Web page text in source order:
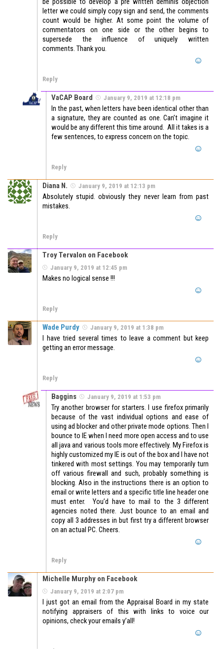
letter we could simply copy sign and send, the comments
count would be higher. At some point the volume of
commentators on one side or the other begins to
supersede the influence of uniquely written
comments. Thank you.
Reply
VaCAP Board January 9, 2019 at 12:18 pm
In the past, when letters have been identical other than
a signature, they are counted as one. Can’t imagine it
would be any different this time around. All it takes is a
few sentences, to express concern on the topic.
Reply
Diana N. January 9, 2019 at 12:13 pm
Absolutely stupid. obviously they never learn from past
mistakes.
Reply
Troy Tervalon on Facebook
January 9, 2019 at 12:45 pm
Makes no logical sense !!!
Reply
Wade Purdy January 9, 2019 at 1:38 pm
I have tried several times to leave a comment but keep
getting an error message.
Reply
Baggins January 9, 2019 at 1:53 pm
Try another browser for starters. I use firefox primarily
because of the vast individual options and ease of
using ad blocker and other private mode options. Then I
bounce to IE when I need more open access and to use
all java and various tools more effectively. My Firefox is
highly customized my IE is out of the box and I have not
tinkered with most settings. You may temporarily turn
off various firewall and such, probably something is
blocking. Also in the instructions there is an option to
email or write letters and a specific title line header one
must enter. You’d have to mail to the 3 different
agencies noted there. Just bounce to an email and
copy all 3 addresses in but first try a different browser
on an actual PC. Cheers.
Reply
Michelle Murphy on Facebook
January 9, 2019 at 2:07 pm
I just got an email from the Appraisal Board in my state
notifying appraisers of this with links to voice our
opinions, check your emails y’all!